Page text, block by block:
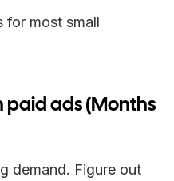
for most small
paid ads (Months
demand. Figure out